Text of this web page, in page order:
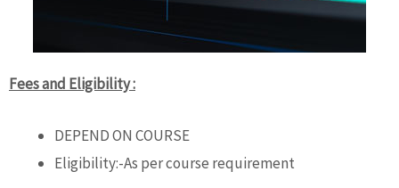
Fees and Eligibility :
DEPEND ON COURSE
Eligibility:-As per course requirement